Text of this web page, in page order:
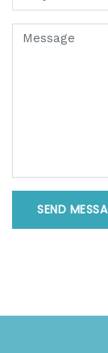
SEND